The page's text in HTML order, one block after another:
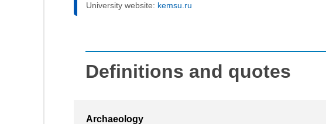
University website: kemsu.ru
Definitions and quotes
Archaeology